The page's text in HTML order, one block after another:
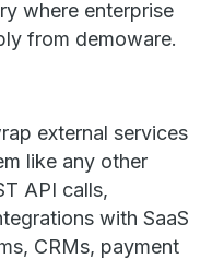
where enterprise
from demoware.
external services
like any other
API calls,
with SaaS
CRMs, payment